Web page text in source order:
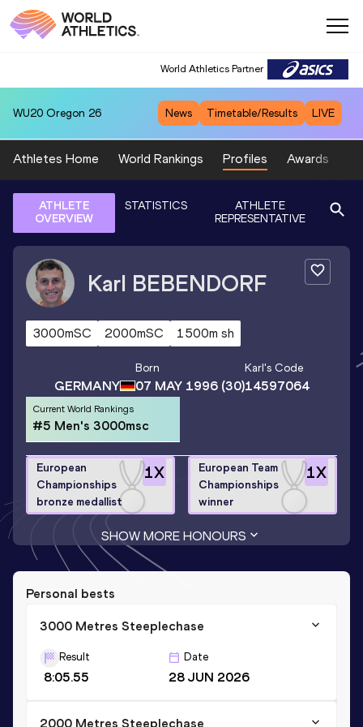
World Athletics Partner
WU20 Oregon 26 News Timetable/Results LIVE
Athletes Home World Rankings Profiles Awards
ATHLETE
OVERVIEW
STATISTICS
ATHLETE
REPRESENTATIVE
Karl BEBENDORF
3000mSC 2000mSC 1500m sh
GERMANY
Born
07 MAY 1996(30)
Karl's Code
14597064
Current World Rankings
#5 Men's 3000msc
1X
European
Championships
bronze medallist
1X
European Team
Championships
winner
SHOW MORE HONOURS
Personal bests
3000 Metres Steeplechase
Result
8:05.55
Date
28 JUN 2026
2000 Metres Steeplechase